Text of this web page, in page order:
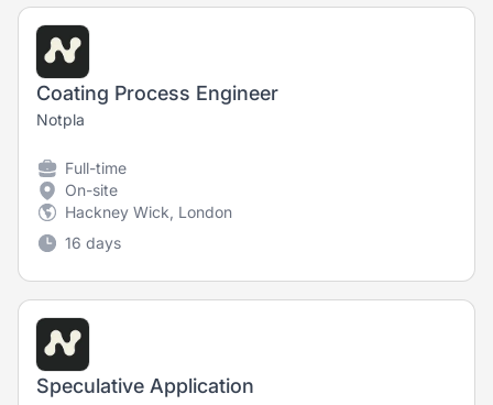
Coating Process Engineer
Notpla
Full-time
On-site
Hackney Wick, London
16 days
Speculative Application